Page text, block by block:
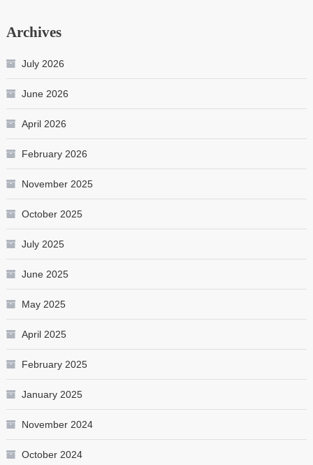
Archives
July 2026
June 2026
April 2026
February 2026
November 2025
October 2025
July 2025
June 2025
May 2025
April 2025
February 2025
January 2025
November 2024
October 2024